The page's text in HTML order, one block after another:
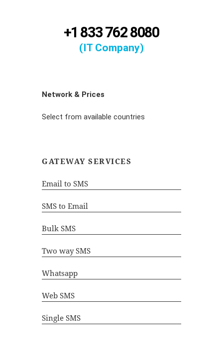
+1 833 762 8080
(IT Company)
Network & Prices
Select from available countries
GATEWAY SERVICES
Email to SMS
SMS to Email
Bulk SMS
Two way SMS
Whatsapp
Web SMS
Single SMS